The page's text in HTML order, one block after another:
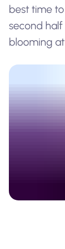
best time
second
blooming